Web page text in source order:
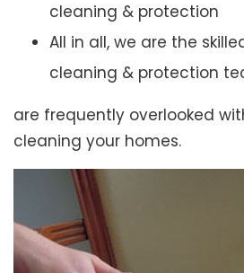
cleaning & protection
All in all, we are the
cleaning & protection
are frequently overlooked
cleaning your homes.